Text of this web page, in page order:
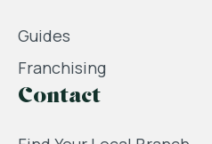
Guides
Franchising
Contact